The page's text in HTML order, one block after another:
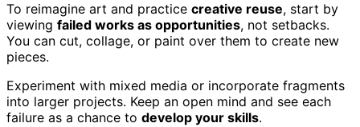
To reimagine art and practice creative reuse, start by
viewing failed works as opportunities, not setbacks.
You can cut, collage, or paint over them to create new
pieces.
Experiment with mixed media or incorporate fragments
into larger projects. Keep an open mind and see each
failure as a chance to develop your skills.